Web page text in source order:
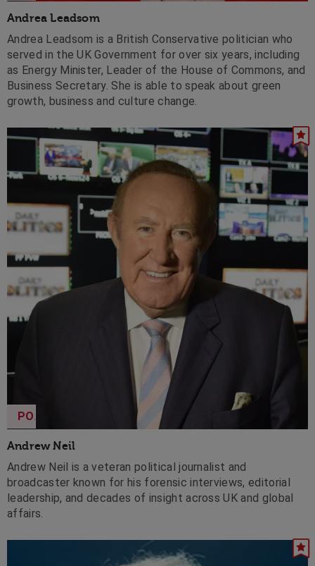
Andrea Leadsom
Andrea Leadsom is a British Conservative politician who
served in the UK Government for over six years, including
as Energy Minister, Leader of the House of Commons, and
Business Secretary. She is able to speak about green
growth, business and culture change.
Andrew Neil
POA
Andrew Neil is a veteran political journalist and
broadcaster known for his forensic interviews, editorial
leadership, and decades of insight across UK and global
affairs.